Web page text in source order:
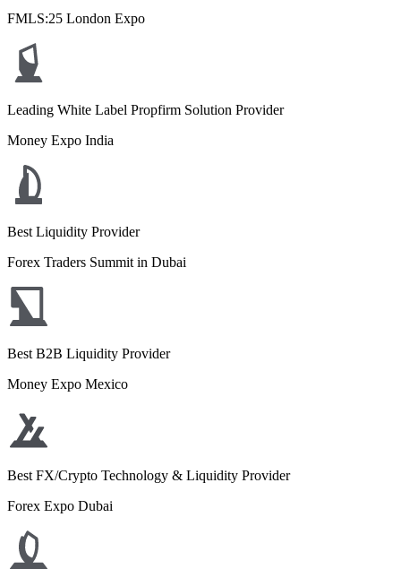
FMLS:25 London Expo
Leading White Label Propfirm Solution Provider
Money Expo India
Best Liquidity Provider
Forex Traders Summit in Dubai
Best B2B Liquidity Provider
Money Expo Mexico
Best FX/Crypto Technology & Liquidity Provider
Forex Expo Dubai